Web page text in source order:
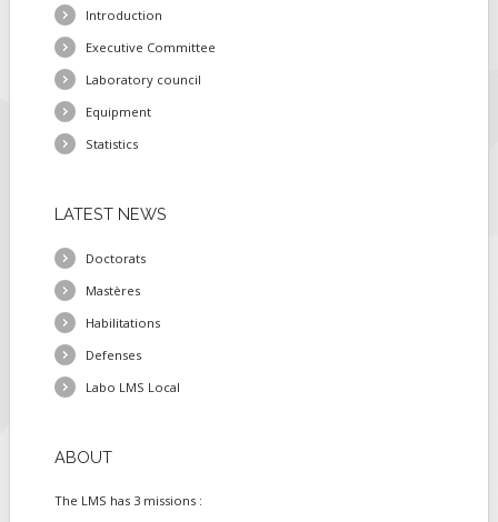
Introduction
Executive Committee
Laboratory council
Equipment
Statistics
LATEST NEWS
Doctorats
Mastères
Habilitations
Defenses
Labo LMS Local
ABOUT
The LMS has 3 missions :